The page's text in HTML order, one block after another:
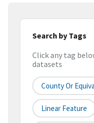
Search by Tags
Click any tag
datasets
County Or
Linear Feature